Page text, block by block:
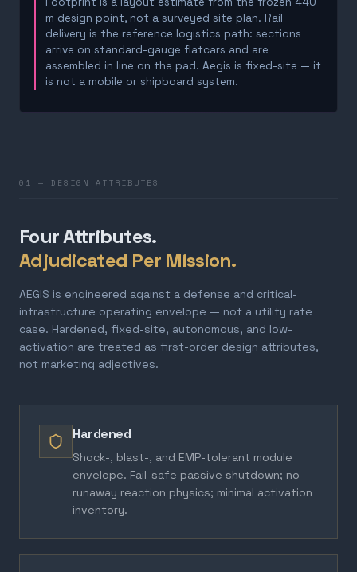
m design point, not a surveyed site plan. Rail
delivery is the reference logistics path: sections
arrive on standard-gauge flatcars and are
assembled in line on the pad. Aegis is fixed-site — it
is not a mobile or shipboard system.
01 — DESIGN ATTRIBUTES
Four Attributes.
Adjudicated Per Mission.
AEGIS is engineered against a defense and critical-
infrastructure operating envelope — not a utility rate
case. Hardened, fixed-site, autonomous, and low-
activation are treated as first-order design attributes,
not marketing adjectives.
Hardened
Shock-, blast-, and EMP-tolerant module
envelope. Fail-safe passive shutdown; no
runaway reaction physics; minimal activation
inventory.